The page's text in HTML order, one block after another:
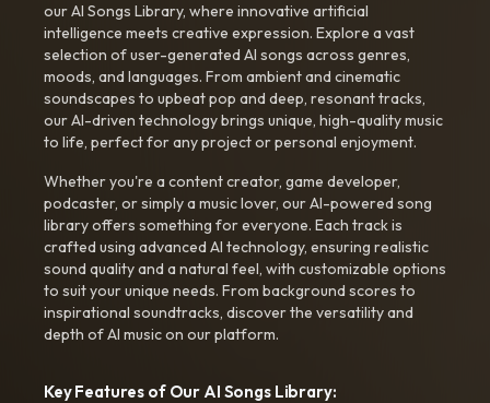
our AI Songs Library, where innovative artificial
intelligence meets creative expression. Explore a vast
selection of user-generated AI songs across genres,
moods, and languages. From ambient and cinematic
soundscapes to upbeat pop and deep, resonant tracks,
our AI-driven technology brings unique, high-quality music
to life, perfect for any project or personal enjoyment.
Whether you're a content creator, game developer,
podcaster, or simply a music lover, our AI-powered song
library offers something for everyone. Each track is
crafted using advanced AI technology, ensuring realistic
sound quality and a natural feel, with customizable options
to suit your unique needs. From background scores to
inspirational soundtracks, discover the versatility and
depth of AI music on our platform.
Key Features of Our AI Songs Library: